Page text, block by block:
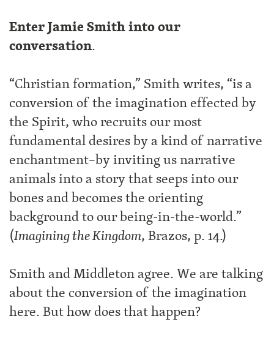
Enter Jamie Smith into our
conversation.
“Christian formation,” Smith writes, “is a
conversion of the imagination effected by
the Spirit, who recruits our most
fundamental desires by a kind of narrative
enchantment–by inviting us narrative
animals into a story that seeps into our
bones and becomes the orienting
background to our being-in-the-world.”
(Imagining the Kingdom, Brazos, p. 14.)
Smith and Middleton agree. We are talking
about the conversion of the imagination
here. But how does that happen?